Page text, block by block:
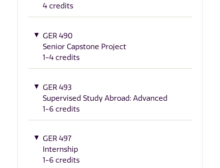
4 credits
GER 490
Senior Capstone Project
1-4 credits
GER 493
Supervised Study Abroad: Advanced
1-6 credits
GER 497
Internship
1-6 credits